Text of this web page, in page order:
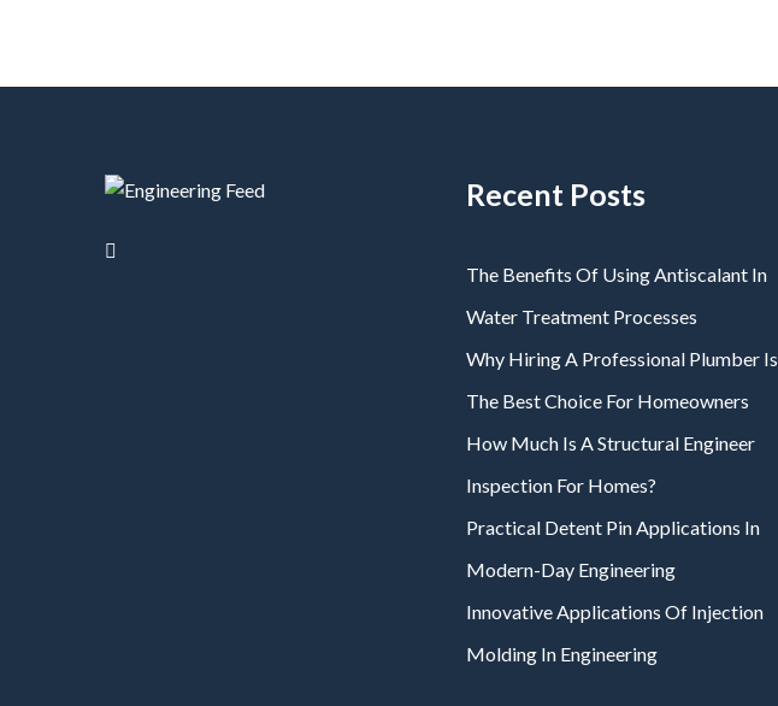
Recent Posts
The Benefits Of Using Antiscalant In
Water Treatment Processes
Why Hiring A Professional Plumber Is
The Best Choice For Homeowners
How Much Is A Structural Engineer
Inspection For Homes?
Practical Detent Pin Applications In
Modern-Day Engineering
Innovative Applications Of Injection
Molding In Engineering